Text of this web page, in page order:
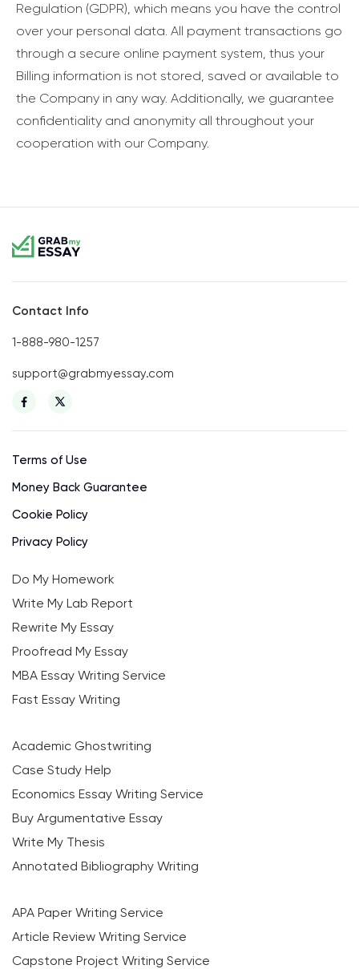
Regulation (GDPR), which means you have the control
over your personal data. All payment transactions go
through a secure online payment system, thus your
Billing information is not stored, saved or available to
the Company in any way. Additionally, we guarantee
confidentiality and anonymity all throughout your
cooperation with our Company.
Contact Info
1-888-980-1257
support@grabmyessay.com
Terms of Use
Money Back Guarantee
Cookie Policy
Privacy Policy
Do My Homework
Write My Lab Report
Rewrite My Essay
Proofread My Essay
MBA Essay Writing Service
Fast Essay Writing
Academic Ghostwriting
Case Study Help
Economics Essay Writing Service
Buy Argumentative Essay
Write My Thesis
Annotated Bibliography Writing
APA Paper Writing Service
Article Review Writing Service
Capstone Project Writing Service